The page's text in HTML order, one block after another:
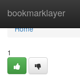
bookmarklayer
Home
Home
1